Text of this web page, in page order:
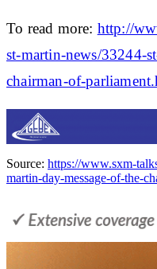
To read more: http://
st-martin-news/33244-
chairman-of-
Source: https://www.sxm-
martin-day-message-of-the-